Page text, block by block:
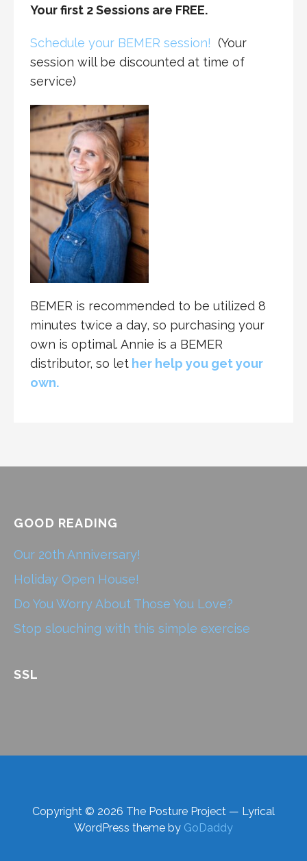
Your first 2 Sessions are FREE.
Schedule your BEMER session! (Your
session will be discounted at time of
service)
BEMER is recommended to be utilized 8
minutes twice a day, so purchasing your
own is optimal. Annie is a BEMER
distributor, so let her help you get your
own.
GOOD READING
Our 20th Anniversary!
Holiday Open House!
Do You Worry About Those You Love?
Stop slouching with this simple exercise
SSL
Copyright © 2026 The Posture Project — Lyrical
WordPress theme by GoDaddy